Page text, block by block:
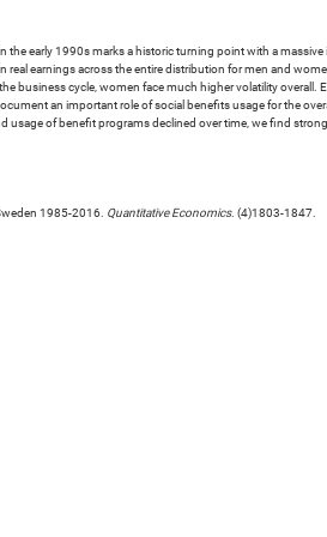
early 1990s marks a historic turning point with a
earnings across the entire distribution for men and
business cycle, women face much higher volatility
an important role of social benefits usage for the
of benefit programs declined over time, we find
1985-2016. Quantitative Economics. (4)1803-1847.